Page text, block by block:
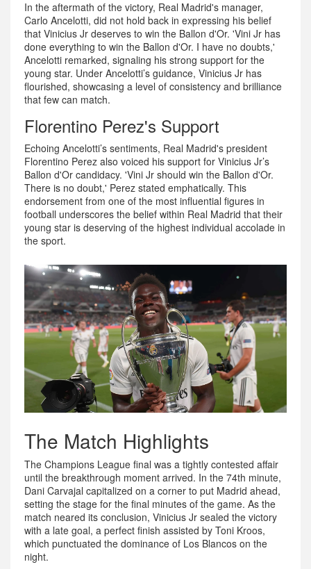
In the aftermath of the victory, Real Madrid's manager,
Carlo Ancelotti, did not hold back in expressing his belief
that Vinicius Jr deserves to win the Ballon d'Or. 'Vini Jr has
done everything to win the Ballon d'Or. I have no doubts,'
Ancelotti remarked, signaling his strong support for the
young star. Under Ancelotti’s guidance, Vinicius Jr has
flourished, showcasing a level of consistency and brilliance
that few can match.
Florentino Perez's Support
Echoing Ancelotti’s sentiments, Real Madrid's president
Florentino Perez also voiced his support for Vinicius Jr’s
Ballon d'Or candidacy. 'Vini Jr should win the Ballon d'Or.
There is no doubt,' Perez stated emphatically. This
endorsement from one of the most influential figures in
football underscores the belief within Real Madrid that their
young star is deserving of the highest individual accolade in
the sport.
The Match Highlights
The Champions League final was a tightly contested affair
until the breakthrough moment arrived. In the 74th minute,
Dani Carvajal capitalized on a corner to put Madrid ahead,
setting the stage for the final minutes of the game. As the
match neared its conclusion, Vinicius Jr sealed the victory
with a late goal, a perfect finish assisted by Toni Kroos,
which punctuated the dominance of Los Blancos on the
night.